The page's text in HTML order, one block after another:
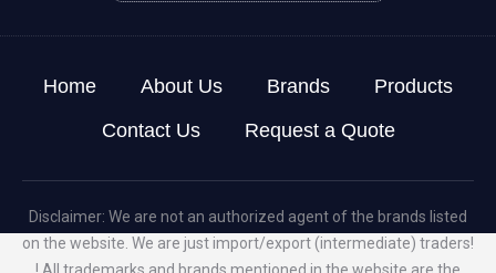
Home About Us Brands
Products
Contact Us
Request a Quote
Disclaimer: We are not an authorized agent of the brands listed
on the website. We are just import/export (intermediate) traders!